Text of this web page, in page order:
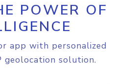
POWER OF
app with personalized
geolocation solution.